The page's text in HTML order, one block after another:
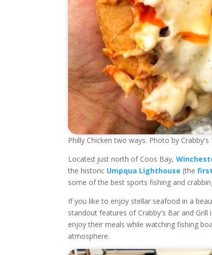
Philly Chicken two ways. Photo by
Located just north of Coos Bay,
the historic Umpqua Lighthouse (the
some of the best sports fishing and
If you like to enjoy stellar seafood in a
standout features of Crabby's Bar and
enjoy their meals while watching fishing
atmosphere.